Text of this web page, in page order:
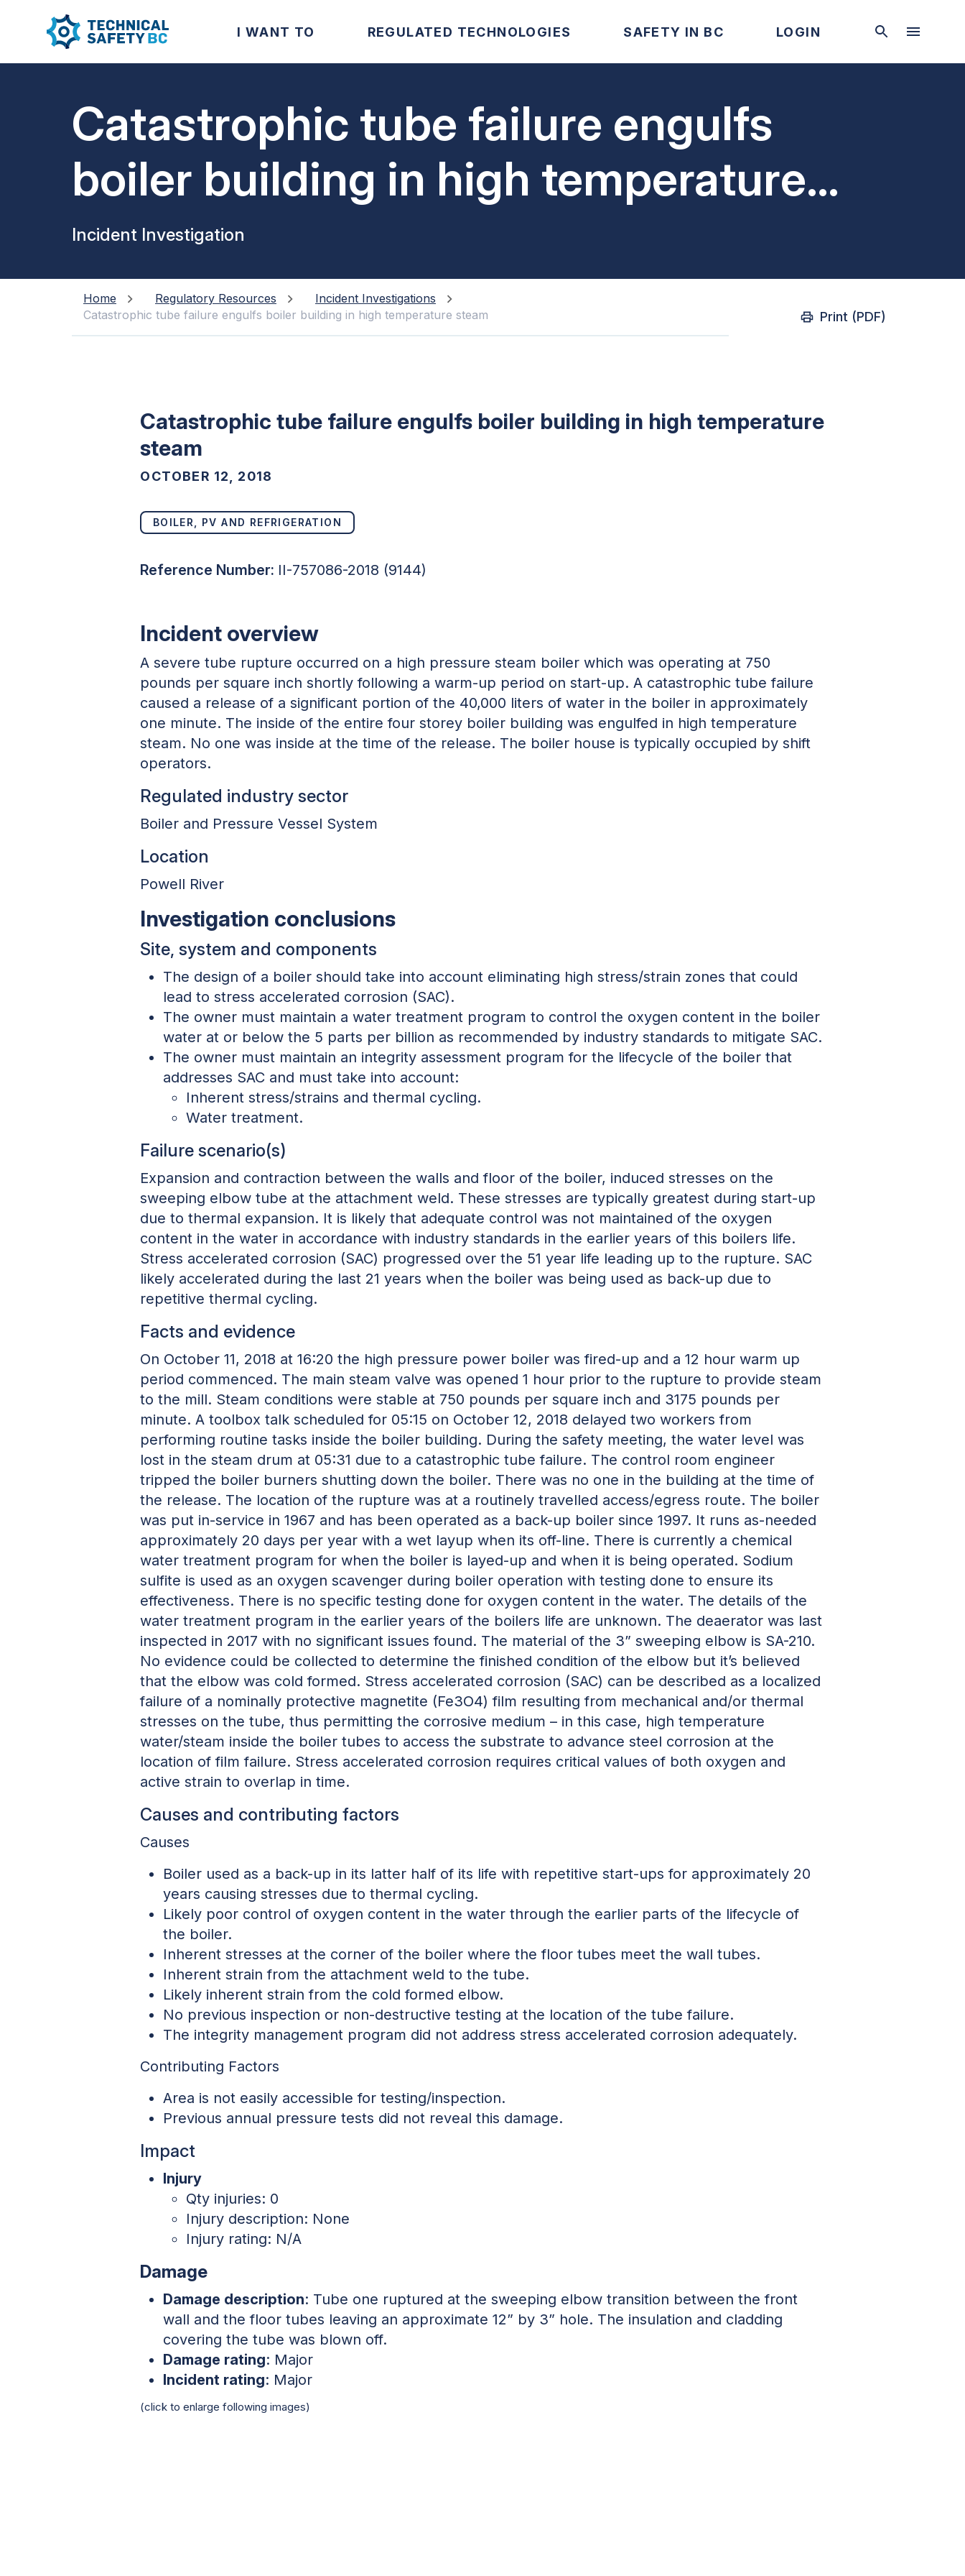
I WANT TO REGULATED TECHNOLOGIES SAFETY IN BC LOGIN
Catastrophic tube failure engulfs
boiler building in high temperature
steam
Incident Investigation
Home Regulatory Resources
Incident Investigations
Catastrophic tube failure engulfs boiler building in high temperature steam
Print (PDF)
Catastrophic tube failure engulfs boiler building in high temperature
steam
OCTOBER 12, 2018
BOILER, PV AND REFRIGERATION
Reference Number: II-757086-2018 (9144)
Incident overview
A severe tube rupture occurred on a high pressure steam boiler which was operating at 750
pounds per square inch shortly following a warm-up period on start-up. A catastrophic tube failure
caused a release of a significant portion of the 40,000 liters of water in the boiler in approximately
one minute. The inside of the entire four storey boiler building was engulfed in high temperature
steam. No one was inside at the time of the release. The boiler house is typically occupied by shift
operators.
Regulated industry sector
Boiler and Pressure Vessel System
Location
Powell River
Investigation conclusions
Site, system and components
The design of a boiler should take into account eliminating high stress/strain zones that could
lead to stress accelerated corrosion (SAC).
The owner must maintain a water treatment program to control the oxygen content in the boiler
water at or below the 5 parts per billion as recommended by industry standards to mitigate SAC.
The owner must maintain an integrity assessment program for the lifecycle of the boiler that
addresses SAC and must take into account:
Inherent stress/strains and thermal cycling.
Water treatment.
Failure scenario(s)
Expansion and contraction between the walls and floor of the boiler, induced stresses on the
sweeping elbow tube at the attachment weld. These stresses are typically greatest during start-up
due to thermal expansion. It is likely that adequate control was not maintained of the oxygen
content in the water in accordance with industry standards in the earlier years of this boilers life.
Stress accelerated corrosion (SAC) progressed over the 51 year life leading up to the rupture. SAC
likely accelerated during the last 21 years when the boiler was being used as back-up due to
repetitive thermal cycling.
Facts and evidence
On October 11, 2018 at 16:20 the high pressure power boiler was fired-up and a 12 hour warm up
period commenced. The main steam valve was opened 1 hour prior to the rupture to provide steam
to the mill. Steam conditions were stable at 750 pounds per square inch and 3175 pounds per
minute. A toolbox talk scheduled for 05:15 on October 12, 2018 delayed two workers from
performing routine tasks inside the boiler building. During the safety meeting, the water level was
lost in the steam drum at 05:31 due to a catastrophic tube failure. The control room engineer
tripped the boiler burners shutting down the boiler. There was no one in the building at the time of
the release. The location of the rupture was at a routinely travelled access/egress route. The boiler
was put in-service in 1967 and has been operated as a back-up boiler since 1997. It runs as-needed
approximately 20 days per year with a wet layup when its off-line. There is currently a chemical
water treatment program for when the boiler is layed-up and when it is being operated. Sodium
sulfite is used as an oxygen scavenger during boiler operation with testing done to ensure its
effectiveness. There is no specific testing done for oxygen content in the water. The details of the
water treatment program in the earlier years of the boilers life are unknown. The deaerator was last
inspected in 2017 with no significant issues found. The material of the 3” sweeping elbow is SA-210.
No evidence could be collected to determine the finished condition of the elbow but it’s believed
that the elbow was cold formed. Stress accelerated corrosion (SAC) can be described as a localized
failure of a nominally protective magnetite (Fe3O4) film resulting from mechanical and/or thermal
stresses on the tube, thus permitting the corrosive medium – in this case, high temperature
water/steam inside the boiler tubes to access the substrate to advance steel corrosion at the
location of film failure. Stress accelerated corrosion requires critical values of both oxygen and
active strain to overlap in time.
Causes and contributing factors
Causes
Boiler used as a back-up in its latter half of its life with repetitive start-ups for approximately 20
years causing stresses due to thermal cycling.
Likely poor control of oxygen content in the water through the earlier parts of the lifecycle of
the boiler.
Inherent stresses at the corner of the boiler where the floor tubes meet the wall tubes.
Inherent strain from the attachment weld to the tube.
Likely inherent strain from the cold formed elbow.
No previous inspection or non-destructive testing at the location of the tube failure.
The integrity management program did not address stress accelerated corrosion adequately.
Contributing Factors
Area is not easily accessible for testing/inspection.
Previous annual pressure tests did not reveal this damage.
Impact
Injury
Qty injuries: 0
Injury description: None
Injury rating: N/A
Damage
Damage description: Tube one ruptured at the sweeping elbow transition between the front
wall and the floor tubes leaving an approximate 12” by 3” hole. The insulation and cladding
covering the tube was blown off.
Damage rating: Major
Incident rating: Major
(click to enlarge following images)